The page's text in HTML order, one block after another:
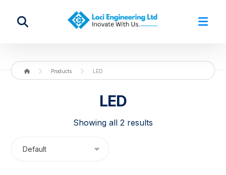
Products LED
LED
Showing all 2 results